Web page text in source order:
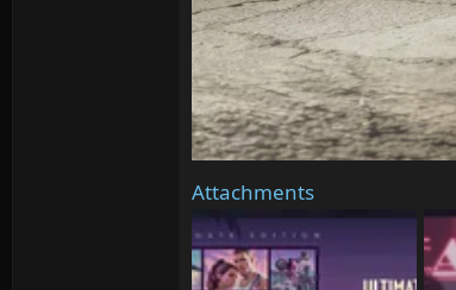
Attachments